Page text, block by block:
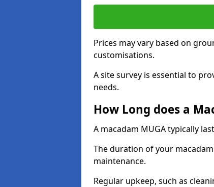
Prices may vary based on
customisations.
A site survey is essential to
needs.
How Long does a
A macadam MUGA typically
The duration of your
maintenance.
Regular upkeep, such as